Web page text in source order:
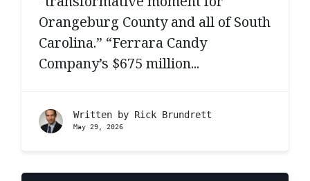
Orangeburg County and all of South
Carolina.” “Ferrara Candy
Company’s $675 million...
Written by Rick Brundrett
May 29, 2026